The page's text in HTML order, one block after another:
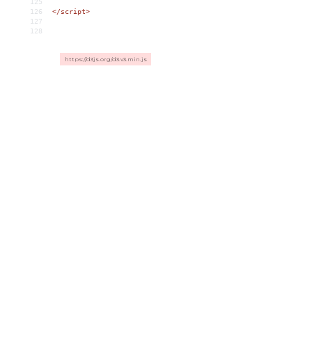
125
126
</script>
127
128
https://d3js.org/d3.v3.min.js